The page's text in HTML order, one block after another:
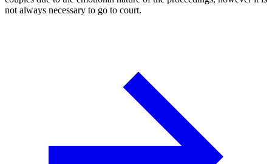
not always necessary to go to court.